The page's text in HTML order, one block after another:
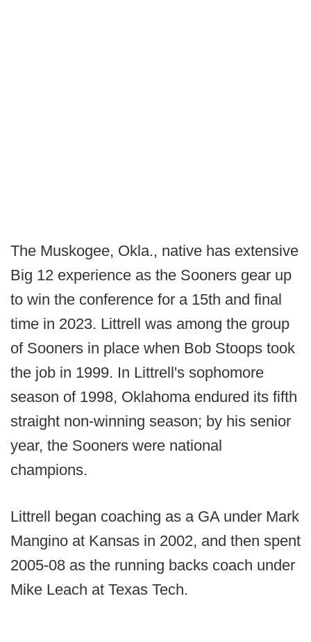
The Muskogee, Okla., native has extensive
Big 12 experience as the Sooners gear up
to win the conference for a 15th and final
time in 2023. Littrell was among the group
of Sooners in place when Bob Stoops took
the job in 1999. In Littrell's sophomore
season of 1998, Oklahoma endured its fifth
straight non-winning season; by his senior
year, the Sooners were national
champions.
Littrell began coaching as a GA under Mark
Mangino at Kansas in 2002, and then spent
2005-08 as the running backs coach under
Mike Leach at Texas Tech.